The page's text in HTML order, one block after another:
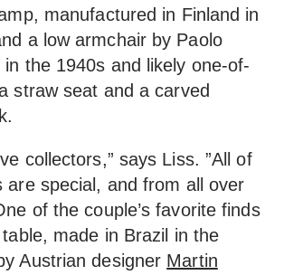
manufactured in Finland in
a low armchair by Paolo
the 1940s and likely one-of-
straw seat and a carved
collectors,” says Liss. ”All of
are special, and from all over
of the couple’s favorite finds
made in Brazil in the
Austrian designer Martin